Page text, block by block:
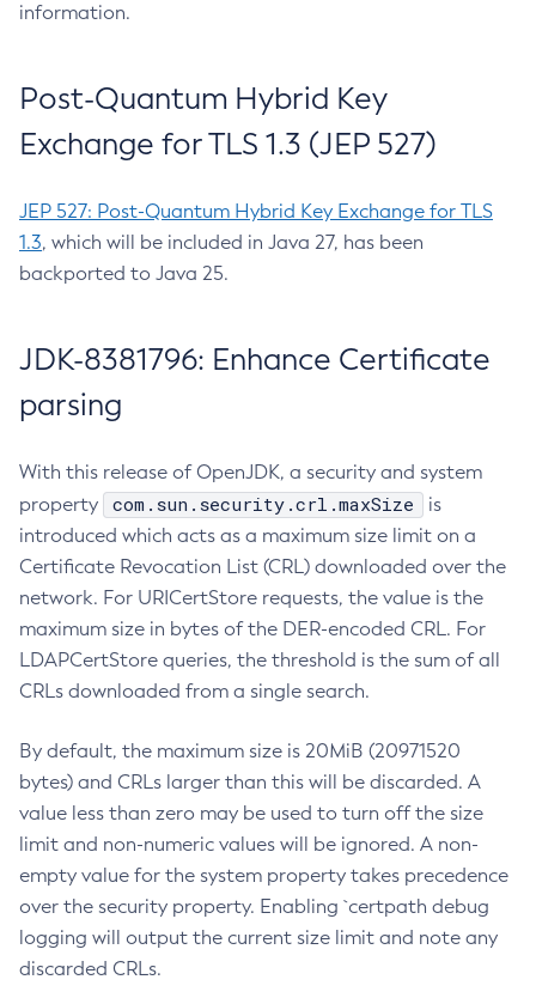
information.
Post-Quantum Hybrid Key
Exchange for TLS 1.3 (JEP 527)
JEP 527: Post-Quantum Hybrid Key Exchange for TLS
1.3, which will be included in Java 27, has been
backported to Java 25.
JDK-8381796: Enhance Certificate
parsing
With this release of OpenJDK, a security and system
property
com.sun.security.crl.maxSize
is
introduced which acts as a maximum size limit on a
Certificate Revocation List (CRL) downloaded over the
network. For URICertStore requests, the value is the
maximum size in bytes of the DER-encoded CRL. For
LDAPCertStore queries, the threshold is the sum of all
CRLs downloaded from a single search.
By default, the maximum size is 20MiB (20971520
bytes) and CRLs larger than this will be discarded. A
value less than zero may be used to turn off the size
limit and non-numeric values will be ignored. A non-
empty value for the system property takes precedence
over the security property. Enabling `certpath debug
logging will output the current size limit and note any
discarded CRLs.